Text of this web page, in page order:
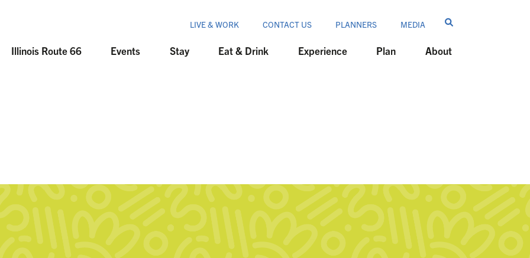
LIVE & WORK CONTACT US PLANNERS MEDIA
Illinois Route 66 Events Stay Eat & Drink Experience Plan About